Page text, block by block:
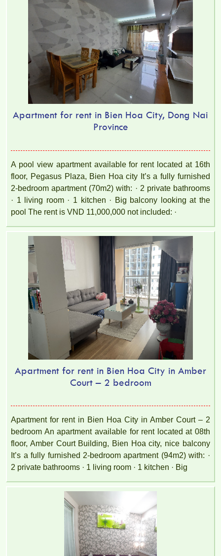
Apartment for rent in Bien Hoa City, Dong Nai
Province
A pool view apartment available for rent located at 16th
floor, Pegasus Plaza, Bien Hoa city It’s a fully furnished
2-bedroom apartment (70m2) with: · 2 private bathrooms
· 1 living room · 1 kitchen · Big balcony looking at the
pool The rent is VND 11,000,000 not included: ·
Apartment for rent in Bien Hoa City in Amber
Court – 2 bedroom
Apartment for rent in Bien Hoa City in Amber Court – 2
bedroom An apartment available for rent located at 08th
floor, Amber Court Building, Bien Hoa city, nice balcony
It’s a fully furnished 2-bedroom apartment (94m2) with: ·
2 private bathrooms · 1 living room · 1 kitchen · Big